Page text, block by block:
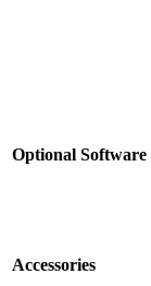
Optional Software
Accessories